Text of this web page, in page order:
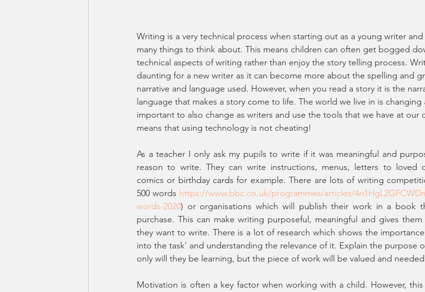
Writing is a very technical process when starting out as a young writer
many things to think about. This means children can often get bogged
technical aspects of writing rather than enjoy the story telling process.
daunting for a new writer as it can become more about the spelling and
narrative and language used. However, when you read a story it is the
language that makes a story come to life. The world we live in is changing
important to also change as writers and use the tools that we have at our
means that using technology is not cheating!
As a teacher I only ask my pupils to write if it was meaningful and
reason to write. They can write instructions, menus, letters to loved
comics or birthday cards for example. There are lots of writing
500 words https://www.bbc.co.uk/programmes/articles/
words-2020) or organisations which will publish their work in a book
purchase. This can make writing purposeful, meaningful and gives
they want to write. There is a lot of research which shows the
into the task' and understanding the relevance of it. Explain the purpose
only will they be learning, but the piece of work will be valued and
Motivation is often a key factor when working with a child. However,